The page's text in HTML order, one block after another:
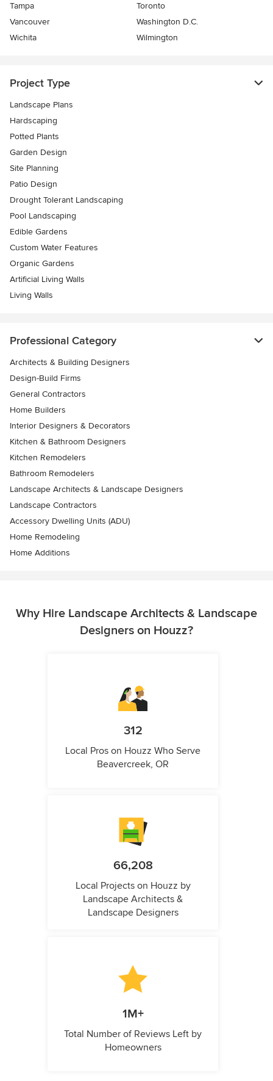
Tampa
Toronto
Vancouver
Washington D.C.
Wichita
Wilmington
Project Type
Landscape Plans
Hardscaping
Potted Plants
Garden Design
Site Planning
Patio Design
Drought Tolerant Landscaping
Pool Landscaping
Edible Gardens
Custom Water Features
Organic Gardens
Artificial Living Walls
Living Walls
Professional Category
Architects & Building Designers
Design-Build Firms
General Contractors
Home Builders
Interior Designers & Decorators
Kitchen & Bathroom Designers
Kitchen Remodelers
Bathroom Remodelers
Landscape Architects & Landscape Designers
Landscape Contractors
Accessory Dwelling Units (ADU)
Home Remodeling
Home Additions
Why Hire Landscape Architects & Landscape
Designers on Houzz?
312
Local Pros on Houzz Who Serve
Beavercreek, OR
66,208
Local Projects on Houzz by
Landscape Architects &
Landscape Designers
1M+
Total Number of Reviews Left by
Homeowners